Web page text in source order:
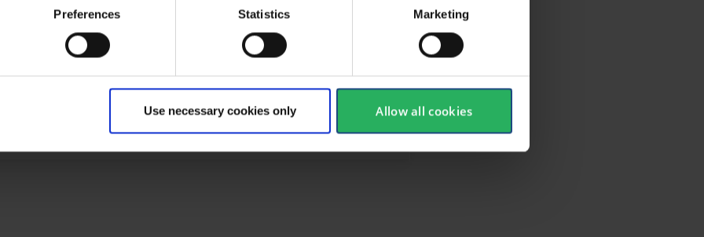
Preferences Statistics Marketing
Use necessary cookies only Allow all cookies
EN 166:2001, EN 170:2001
EN 166, EN 170
Clear